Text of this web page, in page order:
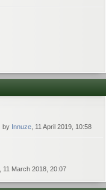
by Innuze , 11 April 2019, 10:58
, 11 March 2018, 20:07